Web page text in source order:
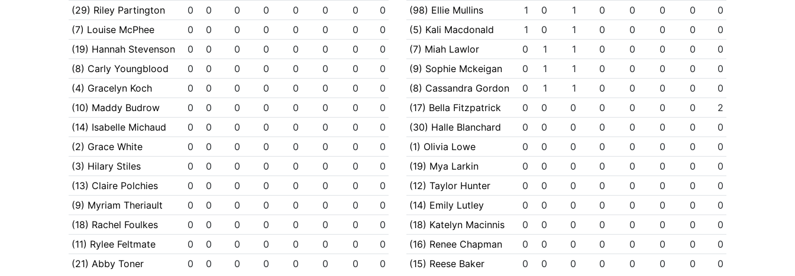
(29) Riley Partington
0 0 0 0 0 0 0
0
(7) Louise McPhee
0 0 0 0 0 0 0
0
(19) Hannah Stevenson
0 0 0 0 0 0 0
0
(8) Carly Youngblood
0 0 0 0 0 0 0
0
(4) Gracelyn Koch
0 0 0 0 0 0 0
0
(10) Maddy Budrow
0 0 0 0 0 0 0
0
(14) Isabelle Michaud
0 0 0 0 0 0 0
0
(2) Grace White
0 0 0 0 0 0 0
0
(3) Hilary Stiles
0 0 0 0 0 0 0
0
(13) Claire Polchies
0 0 0 0 0 0 0
0
(9) Myriam Theriault
0 0 0 0 0 0 0
0
(18) Rachel Foulkes
0 0 0 0 0 0 0
0
(11) Rylee Feltmate
0 0 0 0 0 0 0
0
(21) Abby Toner
0 0 0 0 0 0 0 0
(98) Ellie Mullins
1 0 1 0 0 0 0
0
(5) Kali Macdonald
1 0 1 0 0 0 0
0
(7) Miah Lawlor
0 1 1 0 0 0 0
0
(9) Sophie Mckeigan
0 1 1 0 0 0 0
0
(8) Cassandra Gordon
0 1 1 0 0 0 0
0
(17) Bella Fitzpatrick
0 0 0 0 0 0 0
2
(30) Halle Blanchard
0 0 0 0 0 0 0
0
(1) Olivia Lowe
0 0 0 0 0 0 0
0
(19) Mya Larkin
0 0 0 0 0 0 0
0
(12) Taylor Hunter
0 0 0 0 0 0 0
0
(14) Emily Lutley
0 0 0 0 0 0 0
0
(18) Katelyn Macinnis
0 0 0 0 0 0 0
0
(16) Renee Chapman
0 0 0 0 0 0 0
0
(15) Reese Baker
0 0 0 0 0 0 0 0